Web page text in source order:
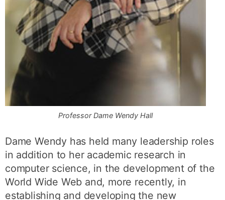
Professor Dame Wendy Hall
Dame Wendy has held many leadership roles
in addition to her academic research in
computer science, in the development of the
World Wide Web and, more recently, in
establishing and developing the new